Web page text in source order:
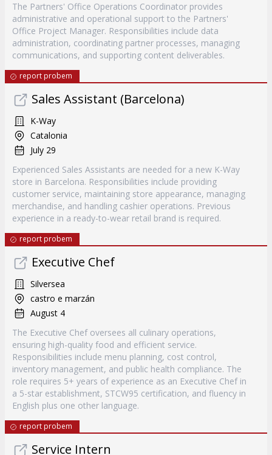
The Partners' Office Operations Coordinator provides
administrative and operational support to the Partners'
Office Project Manager. Responsibilities include data
administration, coordinating partner processes, managing
communications, and supporting content deliverables.
report probem
Sales Assistant (Barcelona)
K-Way
Catalonia
July 29
Experienced Sales Assistants are needed for a new K-Way
store in Barcelona. Responsibilities include providing
customer service, maintaining store appearance, managing
merchandise, and handling cashier operations. Previous
experience in a ready-to-wear retail brand is required.
report probem
Executive Chef
Silversea
castro e marzán
August 4
The Executive Chef oversees all culinary operations,
ensuring high-quality food and efficient service.
Responsibilities include menu planning, cost control,
inventory management, and public health compliance. The
role requires 5+ years of experience as an Executive Chef in
a 5-star establishment, STCW95 certification, and fluency in
English plus one other language.
report probem
Service Intern